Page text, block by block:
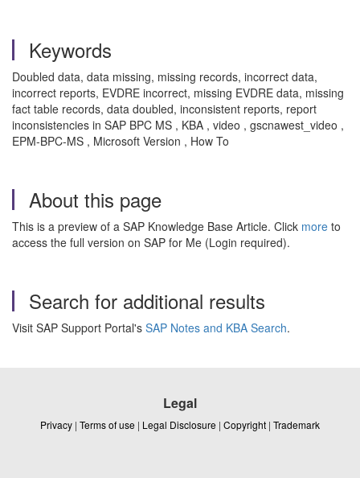
Keywords
Doubled data, data missing, missing records, incorrect data,
incorrect reports, EVDRE incorrect, missing EVDRE data, missing
fact table records, data doubled, inconsistent reports, report
inconsistencies in SAP BPC MS , KBA , video , gscnawest_video ,
EPM-BPC-MS , Microsoft Version , How To
About this page
This is a preview of a SAP Knowledge Base Article. Click more to
access the full version on SAP for Me (Login required).
Search for additional results
Visit SAP Support Portal's SAP Notes and KBA Search.
Legal
Privacy | Terms of use | Legal Disclosure | Copyright | Trademark